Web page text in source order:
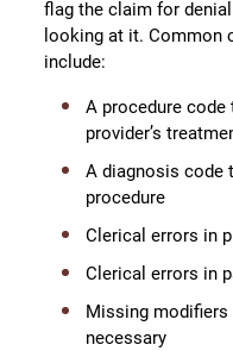
flag the claim for
looking at it. Common
include:
A procedure
provider’s
A diagnosis code
procedure
Clerical errors in
Clerical errors in
Missing modifiers
necessary